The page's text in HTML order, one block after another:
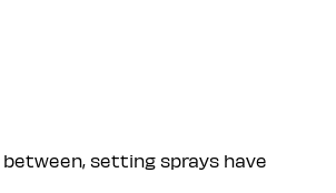
setting sprays have